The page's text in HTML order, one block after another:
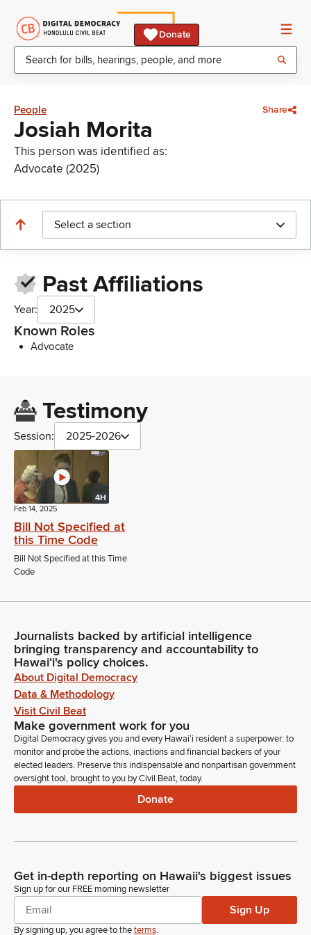
Donate
People Share
Josiah Morita
This person was identified as:
Advocate (2025)
Select a section
Past Affiliations
Year: 2025
Known Roles
Advocate
Testimony
Session: 2025-2026
4H
Feb 14, 2025
Bill Not Specified at
this Time Code
Bill Not Specified at this Time
Code
Journalists backed by artificial intelligence
bringing transparency and accountability to
Hawaiʻi's policy choices.
About Digital Democracy
Data & Methodology
Visit Civil Beat
Make government work for you
Digital Democracy gives you and every Hawaiʻi resident a superpower: to
monitor and probe the actions, inactions and financial backers of your
elected leaders. Preserve this indispensable and nonpartisan government
oversight tool, brought to you by Civil Beat, today.
Donate
Get in-depth reporting on Hawaii's biggest issues
Sign up for our FREE morning newsletter
Sign Up
By signing up, you agree to theterms.